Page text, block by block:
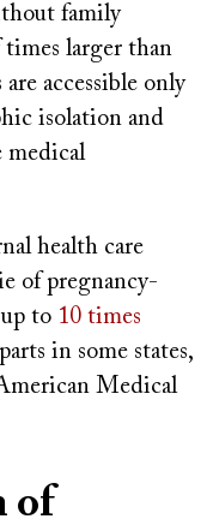
family
times larger than
accessible only
isolation and
medical
health care
of pregnancy-
to 10 times
in some states,
Medical
of